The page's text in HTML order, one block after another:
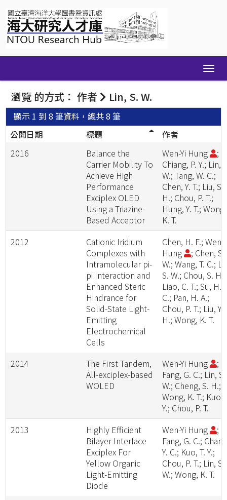
navigation
瀏覽 的方式： 作者 Lin, S. W.
顯示 1 到 8 筆資料，總共 8 筆
公開日期
標題
作者
2016
Balance the
Carrier Mobility To
Achieve High
Performance
Exciplex OLED
Using a Triazine-
Based Acceptor
Wen-Yi Hung
;
Chiang, P. Y.; Lin,
W.; Tang, W. C.;
Chen, Y. T.; Liu, S.
H.; Chou, P. T.;
Hung, Y. T.; Wong,
K. T.
2012
Cationic Iridium
Complexes with
Intramolecular pi-
pi Interaction and
Enhanced Steric
Hindrance for
Solid-State Light-
Emitting
Electrochemical
Cells
Chen, H. F.; Wen-
Hung
; Chen, S.
W.; Wang, T. C.;
S. W.; Chou, S. H.;
Liao, C. T.; Su, H.
C.; Pan, H. A.;
Chou, P. T.; Liu, Y.
H.; Wong, K. T.
2014
The First Tandem,
All-exciplex-based
WOLED
Wen-Yi Hung
;
Fang, G. C.; Lin, S.
W.; Cheng, S. H.;
Wong, K. T.; Kuo,
Y.; Chou, P. T.
2013
Highly Efficient
Bilayer Interface
Exciplex For
Yellow Organic
Light-Emitting
Diode
Wen-Yi Hung
;
Fang, G. C.;
Y. C.; Kuo, T. Y.;
Chou, P. T.; Lin, S.
W.; Wong, K. T.